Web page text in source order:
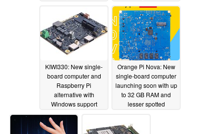
KIWI330: New single-
board computer and
Raspberry Pi
alternative with
Windows support
07/10/2025
Orange Pi Nova: New
single-board computer
launching soon with up
to 32 GB RAM and
lesser spotted